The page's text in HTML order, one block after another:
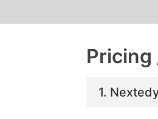
Pricing
1.